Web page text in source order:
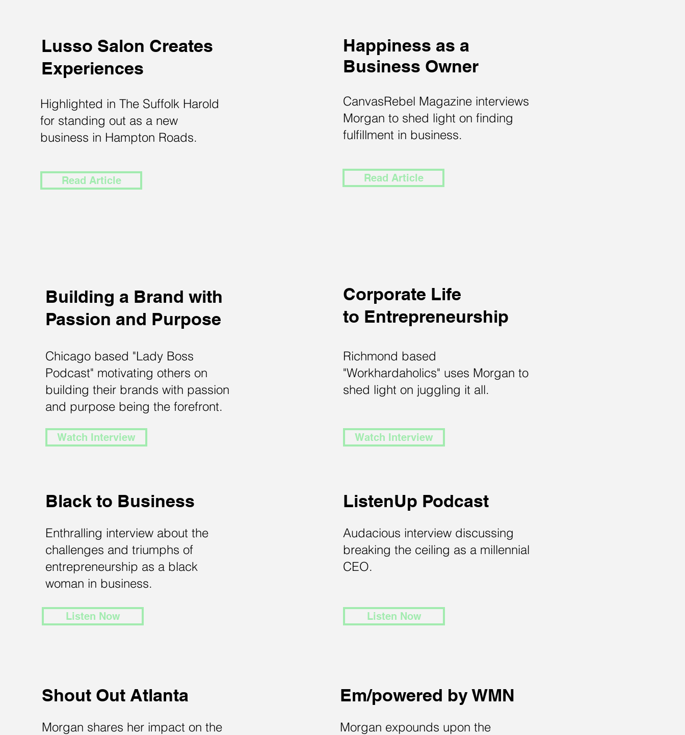
Lusso Salon Creates
Experiences
Highlighted in The Suffolk Harold
for standing out as a new
business in Hampton Roads.
Read Article
Happiness as a
Business Owner
CanvasRebel Magazine interviews
Morgan to shed light on finding
fulfillment in business.
Read Article
Building a Brand with
Passion and Purpose
Corporate Life
to Entrepreneurship
Chicago based "Lady Boss
Podcast" motivating others on
building their brands with passion
and purpose being the forefront.
Watch Interview
Richmond based
"Workhardaholics" uses Morgan to
shed light on juggling it all.
Watch Interview
Black to Business
Enthralling interview about the
challenges and triumphs of
entrepreneurship as a black
woman in business.
Listen Now
ListenUp Podcast
Audacious interview discussing
breaking the ceiling as a millennial
CEO.
Listen Now
Shout Out Atlanta
Morgan shares her impact on the
Em/powered by WMN
Morgan expounds upon the